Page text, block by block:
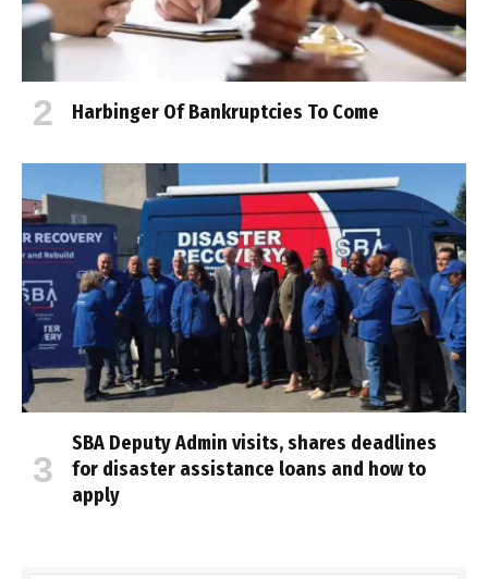
Harbinger Of Bankruptcies To Come
SBA Deputy Admin visits, shares deadlines
for disaster assistance loans and how to
apply